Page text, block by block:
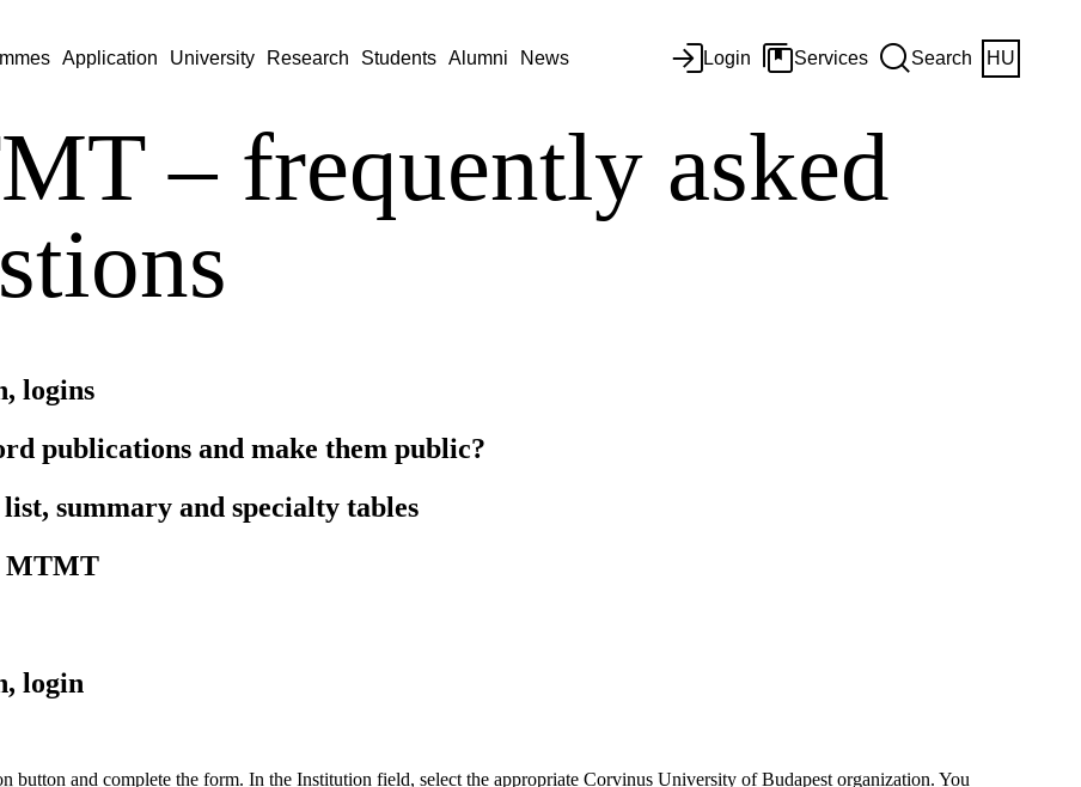
Application University Research Students Alumni News Login Services Search HU
– frequently asked
logins
publications and make them public?
summary and specialty tables
MTMT
login
button and complete the form. In the Institution field, select the appropriate Corvinus University of Budapest organization. You